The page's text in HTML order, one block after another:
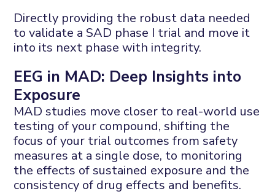
Directly providing the robust data needed
to validate a SAD phase I trial and move it
into its next phase with integrity.
EEG in MAD: Deep Insights into
Exposure
MAD studies move closer to real-world use
testing of your compound, shifting the
focus of your trial outcomes from safety
measures at a single dose, to monitoring
the effects of sustained exposure and the
consistency of drug effects and benefits.